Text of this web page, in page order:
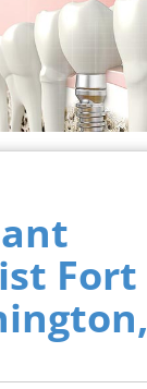
Fort